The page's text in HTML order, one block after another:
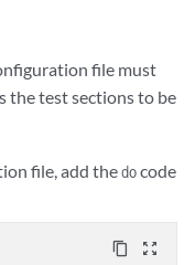
file must
the test sections to be
file, add thedocode
content_copy zoom_out_map